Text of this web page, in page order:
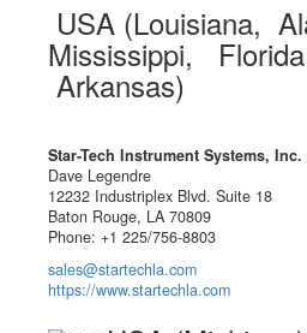
USA (Louisiana,
Mississippi,
Arkansas)
Star-Tech Instrument Systems, Inc.
Dave Legendre
12232 Industriplex Blvd. Suite 18
Baton Rouge, LA 70809
Phone: +1 225/756-8803
sales@startechla.com
https://www.startechla.com